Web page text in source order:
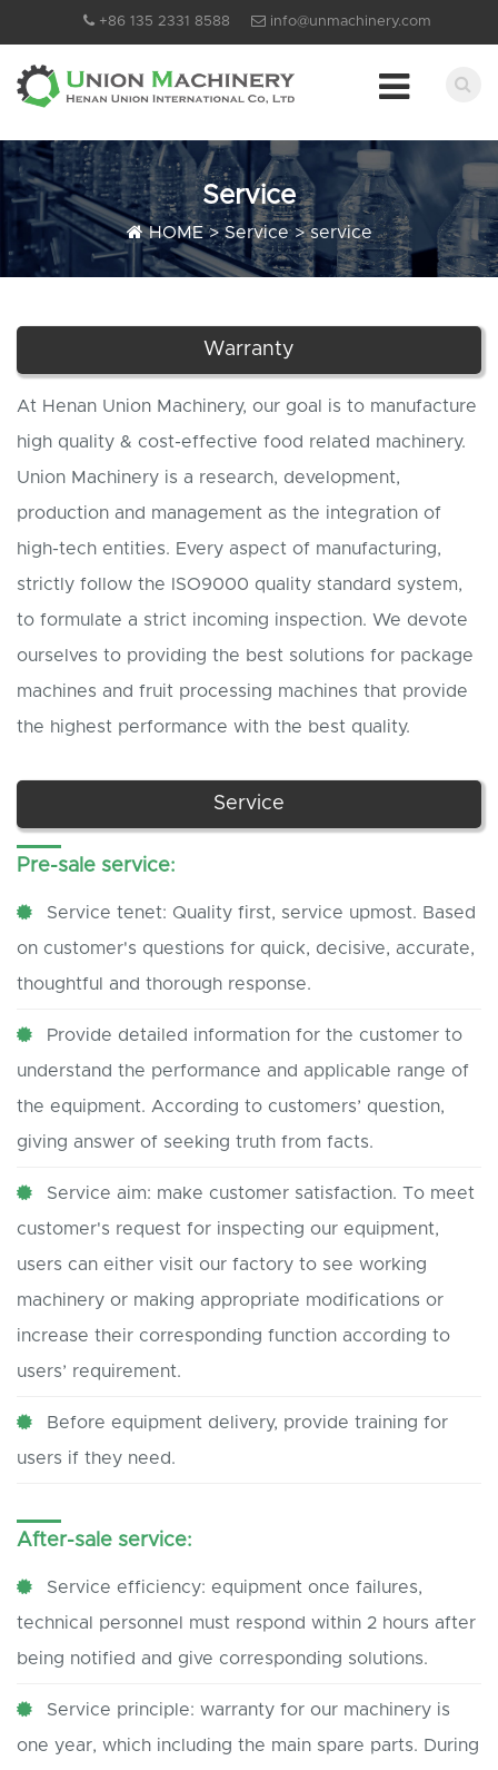
+86 135 2331 8588 info@unmachinery.com
Service
HOME>Service>service
Warranty
At Henan Union Machinery, our goal is to manufacture
high quality & cost-effective food related machinery.
Union Machinery is a research, development,
production and management as the integration of
high-tech entities. Every aspect of manufacturing,
strictly follow the ISO9000 quality standard system,
to formulate a strict incoming inspection. We devote
ourselves to providing the best solutions for package
machines and fruit processing machines that provide
the highest performance with the best quality.
Service
Pre-sale service:
Service tenet: Quality first, service upmost. Based
on customer's questions for quick, decisive, accurate,
thoughtful and thorough response.
Provide detailed information for the customer to
understand the performance and applicable range of
the equipment. According to customers’ question,
giving answer of seeking truth from facts.
Service aim: make customer satisfaction. To meet
customer's request for inspecting our equipment,
users can either visit our factory to see working
machinery or making appropriate modifications or
increase their corresponding function according to
users’ requirement.
Before equipment delivery, provide training for
users if they need.
After-sale service:
Service efficiency: equipment once failures,
technical personnel must respond within 2 hours after
being notified and give corresponding solutions.
Service principle: warranty for our machinery is
one year, which including the main spare parts. During